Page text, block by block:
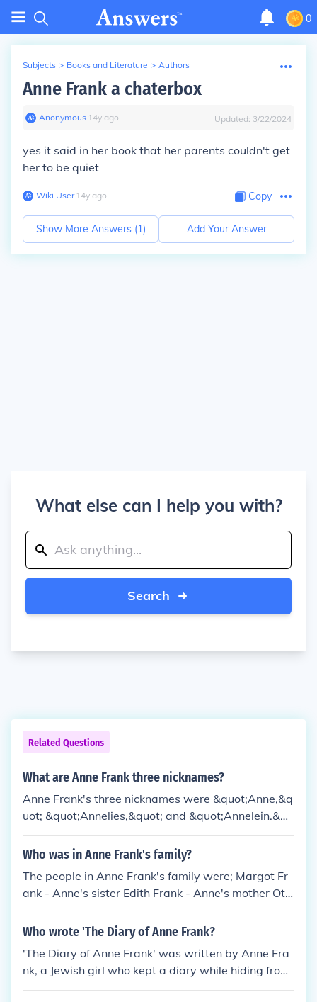
0
Subjects > Books and Literature > Authors
Anne Frank a chaterbox
Anonymous∙ 14y ago Updated: 3/22/2024
yes it said in her book that her parents couldn't get
her to be quiet
Wiki User∙14y ago Copy
Show More Answers (1) Add Your Answer
What else can I help you with?
Search
Related Questions
What are Anne Frank three nicknames?
Anne Frank's three nicknames were &quot;Anne,&q
uot; &quot;Annelies,&quot; and &quot;Annelein.&qu
ot;
Who was in Anne Frank's family?
The people in Anne Frank's family were; Margot Fr
ank - Anne's sister Edith Frank - Anne's mother Ott
o Frank - Anne's father. The family pet name for Ott
o was 'Pim'.
Who wrote 'The Diary of Anne Frank?
'The Diary of Anne Frank' was written by Anne Fra
nk, a Jewish girl who kept a diary while hiding from
the Nazis during the Second World War. Her diary